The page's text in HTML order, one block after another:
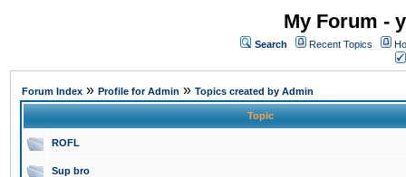
My Forum -
Search Recent Topics
Forum Index » Profile for Admin » Topics created by Admin
Topic
ROFL
Sup bro